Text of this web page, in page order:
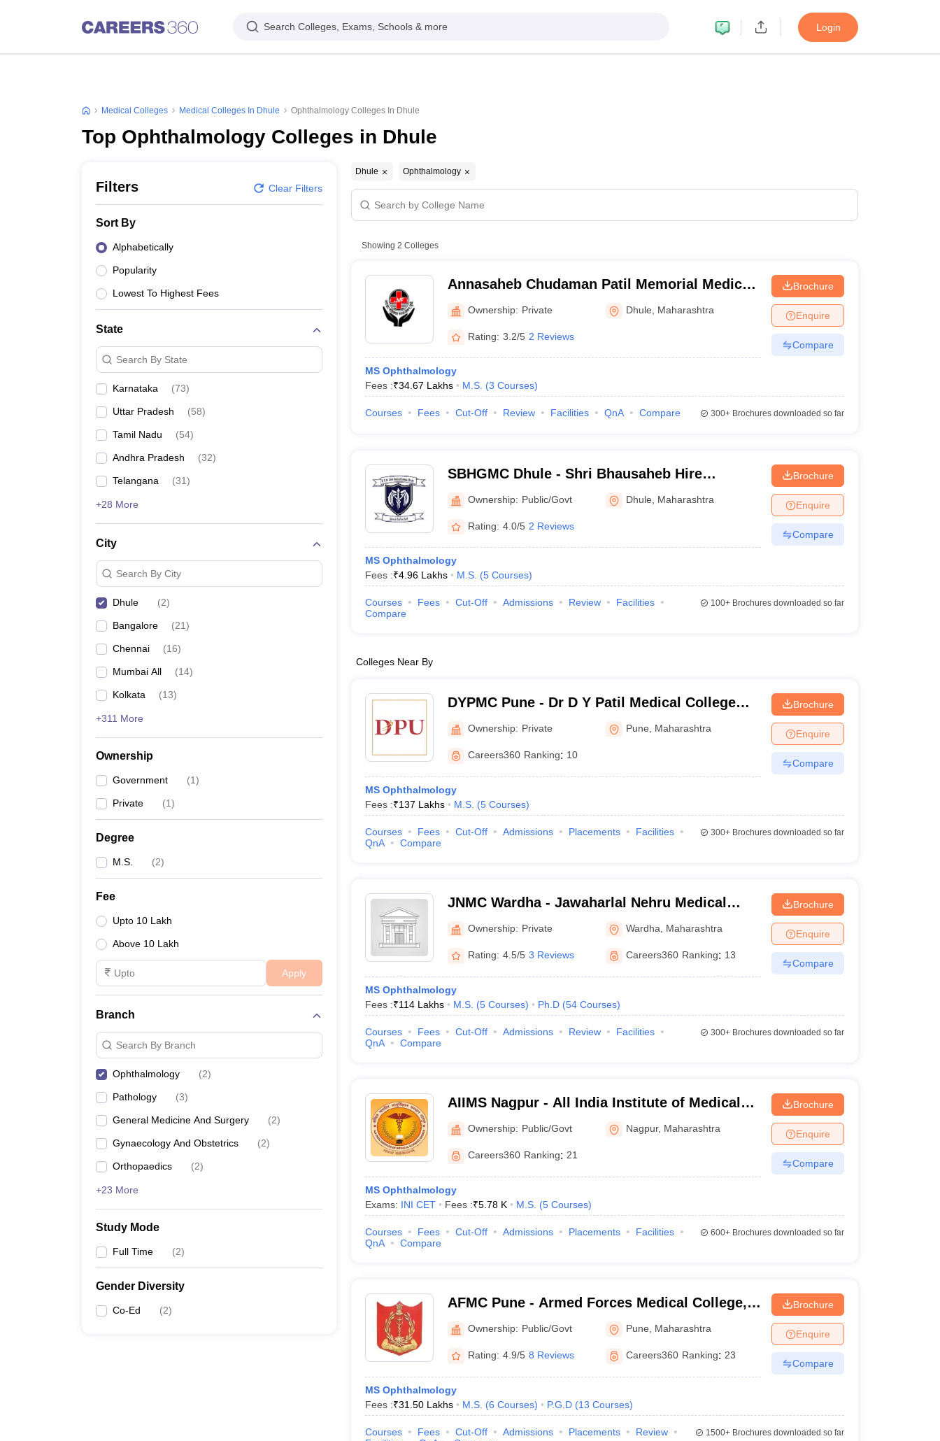
Search Colleges, Exams, Schools & more Login
Medical Colleges Medical Colleges In Dhule Ophthalmology Colleges In Dhule
Top Ophthalmology Colleges in Dhule
Filters Clear Filters
Sort By
Alphabetically
Popularity
Lowest To Highest Fees
State
Search By State
Karnataka (73)
Uttar Pradesh (58)
Tamil Nadu (54)
Andhra Pradesh (32)
Telangana (31)
+28 More
City
Search By City
Dhule (2)
Bangalore (21)
Chennai (16)
Mumbai All (14)
Kolkata (13)
+311 More
Ownership
Government (1)
Private (1)
Degree
M.S. (2)
Fee
Upto 10 Lakh
Above 10 Lakh
Apply
Branch
Search By Branch
Ophthalmology (2)
Pathology (3)
General Medicine And Surgery (2)
Gynaecology And Obstetrics (2)
Orthopaedics (2)
+23 More
Study Mode
Full Time (2)
Gender Diversity
Co-Ed (2)
Dhule Ophthalmology
Showing 2 Colleges
Annasaheb Chudaman Patil Memorial Medical
College and Hospital, Dhule
Ownership: Private Dhule Maharashtra
Rating: 3.2/5 2 Reviews
MS Ophthalmology
Fees :₹34.67 Lakhs M.S. (3 Courses)
Brochure
Enquire
Compare
Courses Fees Cut-Off Review Facilities QnA Compare 300+Brochures downloaded so far
SBHGMC Dhule - Shri Bhausaheb Hire
Government Medical College and Hospital,
Dhule
Ownership: Public/Govt Dhule Maharashtra
Rating: 4.0/5 2 Reviews
MS Ophthalmology
Fees :₹4.96 Lakhs M.S. (5 Courses)
Brochure
Enquire
Compare
Courses Fees Cut-Off Admissions Review
Facilities
Compare
100+Brochures downloaded so far
Colleges Near By
DYPMC Pune - Dr D Y Patil Medical College
Hospital and Research Centre, Pune
Ownership: Private Pune Maharashtra
Careers360 Ranking: 10
MS Ophthalmology
Fees :₹137 Lakhs M.S. (5 Courses)
Brochure
Enquire
Compare
Courses Fees Cut-Off Admissions Placements
Facilities
QnA
Compare
300+Brochures downloaded so far
JNMC Wardha - Jawaharlal Nehru Medical
College, Wardha
Ownership: Private Wardha Maharashtra
Rating: 4.5/5 3 Reviews Careers360 Ranking: 13
MS Ophthalmology
Fees :₹114 Lakhs M.S. (5 Courses) Ph.D (54 Courses)
Brochure
Enquire
Compare
Courses Fees Cut-Off Admissions Review
Facilities
QnA
Compare
300+Brochures downloaded so far
AIIMS Nagpur - All India Institute of Medical
Sciences Nagpur
Ownership: Public/Govt Nagpur, Maharashtra
Careers360 Ranking: 21
MS Ophthalmology
Exams: INI CET Fees :₹5.78 K M.S. (5 Courses)
Brochure
Enquire
Compare
Courses Fees Cut-Off Admissions Placements
Facilities
QnA
Compare
600+Brochures downloaded so far
AFMC Pune - Armed Forces Medical College,
PuneOwnership: Public/Govt Pune Maharashtra
Rating: 4.9/5 8 Reviews Careers360 Ranking: 23
MS Ophthalmology
Fees :₹31.50 Lakhs M.S. (6 Courses) P.G.D (13 Courses)
Brochure
Enquire
Compare
Courses Fees Cut-Off Admissions Placements
Review
1500+Brochures downloaded so far